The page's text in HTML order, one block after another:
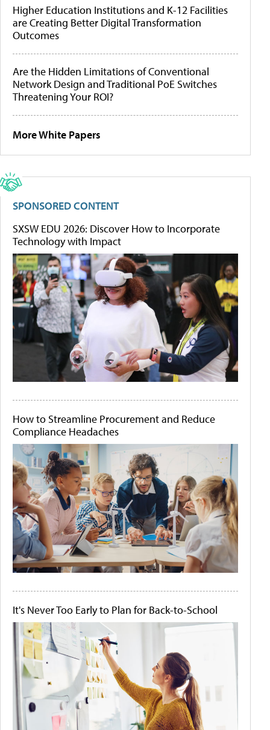
Higher Education Institutions and K-12 Facilities
are Creating Better Digital Transformation
Outcomes
Are the Hidden Limitations of Conventional
Network Design and Traditional PoE Switches
Threatening Your ROI?
More White Papers
SPONSORED CONTENT
SXSW EDU 2026: Discover How to Incorporate
Technology with Impact
How to Streamline Procurement and Reduce
Compliance Headaches
It's Never Too Early to Plan for Back-to-School